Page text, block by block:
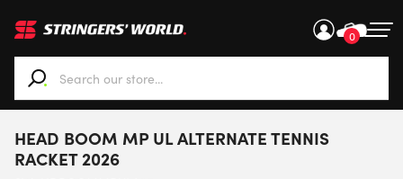
0
When autocomplete results are available use up and
HEAD BOOM MP UL ALTERNATE TENNIS
RACKET 2026